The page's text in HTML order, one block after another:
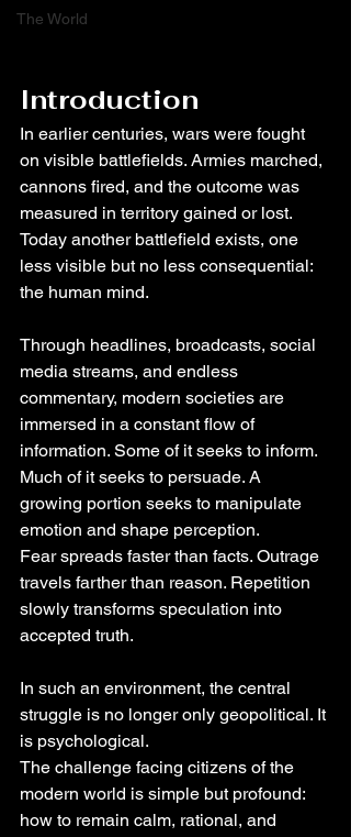
The World
Introduction
In earlier centuries, wars were fought
on visible battlefields. Armies marched,
cannons fired, and the outcome was
measured in territory gained or lost.
Today another battlefield exists, one
less visible but no less consequential:
the human mind.
Through headlines, broadcasts, social
media streams, and endless
commentary, modern societies are
immersed in a constant flow of
information. Some of it seeks to inform.
Much of it seeks to persuade. A
growing portion seeks to manipulate
emotion and shape perception.
Fear spreads faster than facts. Outrage
travels farther than reason. Repetition
slowly transforms speculation into
accepted truth.
In such an environment, the central
struggle is no longer only geopolitical. It
is psychological.
The challenge facing citizens of the
modern world is simple but profound:
how to remain calm, rational, and